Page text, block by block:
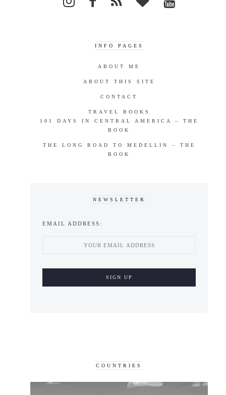
INFO PAGES
ABOUT ME
ABOUT THIS SITE
CONTACT
TRAVEL BOOKS
101 DAYS IN CENTRAL AMERICA – THE
BOOK
THE LONG ROAD TO MEDELLIN – THE
BOOK
NEWSLETTER
EMAIL ADDRESS:
COUNTRIES